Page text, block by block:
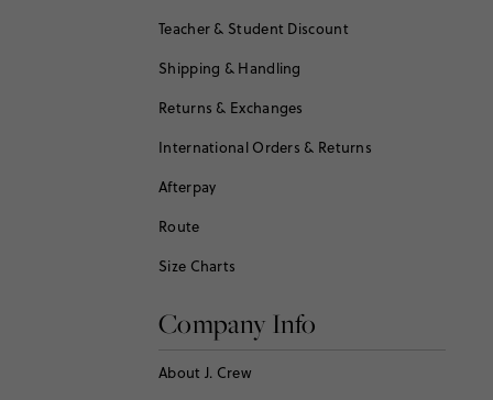
Teacher & Student Discount
Shipping & Handling
Returns & Exchanges
International Orders & Returns
Afterpay
Route
Size Charts
Company Info
About J. Crew